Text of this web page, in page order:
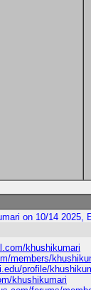
on 10/14 2025,
khushikumari
members/
profile/
khushikumari